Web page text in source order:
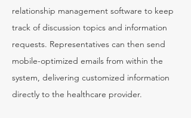
relationship management software to keep
track of discussion topics and information
requests. Representatives can then send
mobile-optimized emails from within the
system, delivering customized information
directly to the healthcare provider.